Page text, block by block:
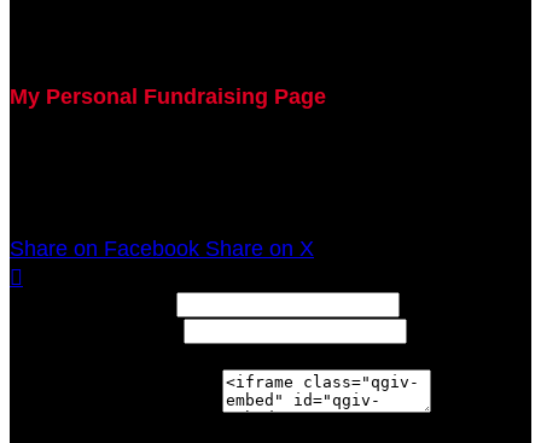
My Personal Fundraising Page
Share on Facebook Share on X
